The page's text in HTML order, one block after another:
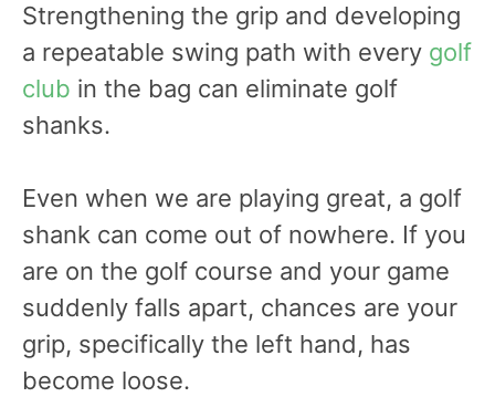
Strengthening the grip and developing
a repeatable swing path with every golf
club in the bag can eliminate golf
shanks.
Even when we are playing great, a golf
shank can come out of nowhere. If you
are on the golf course and your game
suddenly falls apart, chances are your
grip, specifically the left hand, has
become loose.